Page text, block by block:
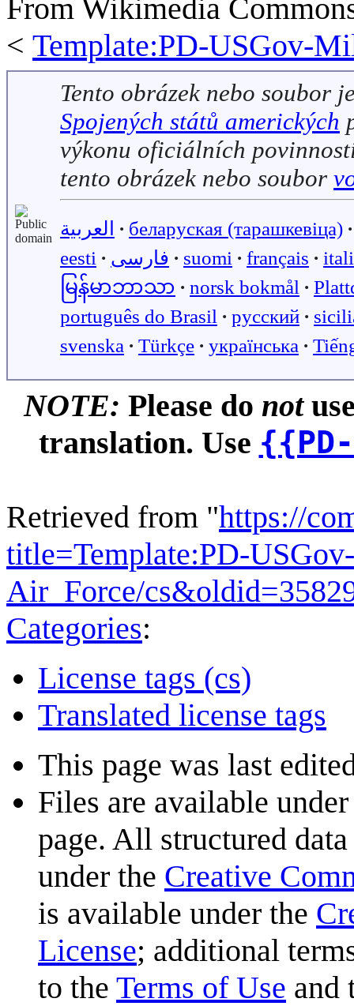
From Wikimedia
< Template:PD-USGov-
Tento obrázek nebo soubor
Spojených států amerických
výkonu oficiálních
tento obrázek nebo soubor
العربية ∙ беларуская (тарашкевіца) ∙
eesti ∙ فارسی ∙ suomi ∙ français ∙
မြန်မာဘာသာ ∙ norsk bokmål ∙
português do Brasil ∙ русский ∙
svenska ∙ Türkçe ∙ українська ∙
NOTE: Please do not
translation. Use
Retrieved from "https://
title=Template:PD-
Air_Force/
Categories:
License tags (cs)
Translated license tags
This page was last
Files are available
page. All structured
under the Creative
is available under the
License; additional
to the Terms of Use and